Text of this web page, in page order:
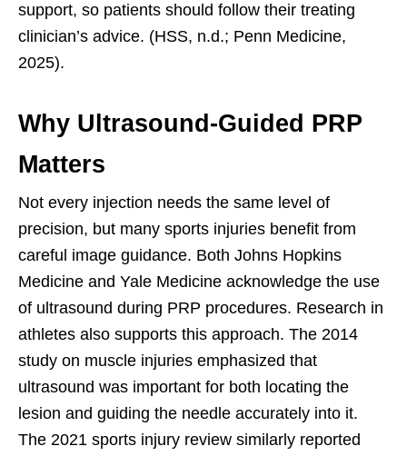
support, so patients should follow their treating
clinician’s advice. (HSS, n.d.; Penn Medicine,
2025).
Why Ultrasound-Guided PRP
Matters
Not every injection needs the same level of
precision, but many sports injuries benefit from
careful image guidance. Both Johns Hopkins
Medicine and Yale Medicine acknowledge the use
of ultrasound during PRP procedures. Research in
athletes also supports this approach. The 2014
study on muscle injuries emphasized that
ultrasound was important for both locating the
lesion and guiding the needle accurately into it.
The 2021 sports injury review similarly reported